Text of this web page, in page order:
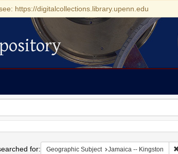
https://digitalcollections.library.upenn.edu
for: Geographic Subject Jamaica -- Kingston